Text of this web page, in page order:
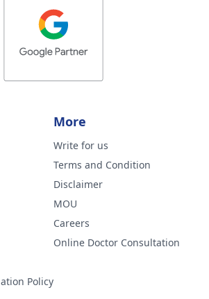
Policy
More
Write for us
Terms and Condition
Disclaimer
MOU
Careers
Online Doctor Consultation